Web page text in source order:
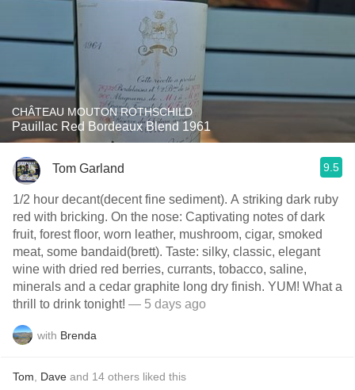
CHÂTEAU MOUTON ROTHSCHILD
Pauillac Red Bordeaux Blend 1961
Tom Garland 9.5
1/2 hour decant(decent fine sediment). A striking dark ruby
red with bricking. On the nose: Captivating notes of dark
fruit, forest floor, worn leather, mushroom, cigar, smoked
meat, some bandaid(brett). Taste: silky, classic, elegant
wine with dried red berries, currants, tobacco, saline,
minerals and a cedar graphite long dry finish. YUM! What a
thrill to drink tonight! — 5 days ago
with Brenda
Tom Dave and 14 others liked this